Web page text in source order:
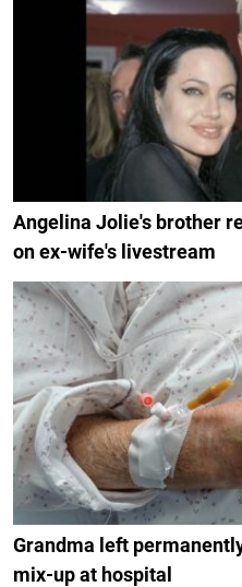
Angelina Jolie's brother
on ex-wife's livestream
Grandma left
mix-up at hospital